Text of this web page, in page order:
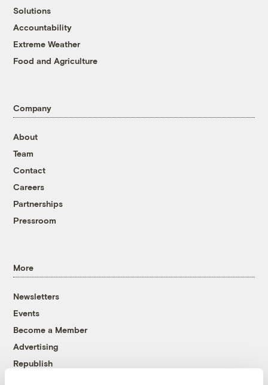
Solutions
Accountability
Extreme Weather
Food and Agriculture
Company
About
Team
Contact
Careers
Partnerships
Pressroom
More
Newsletters
Events
Become a Member
Advertising
Republish